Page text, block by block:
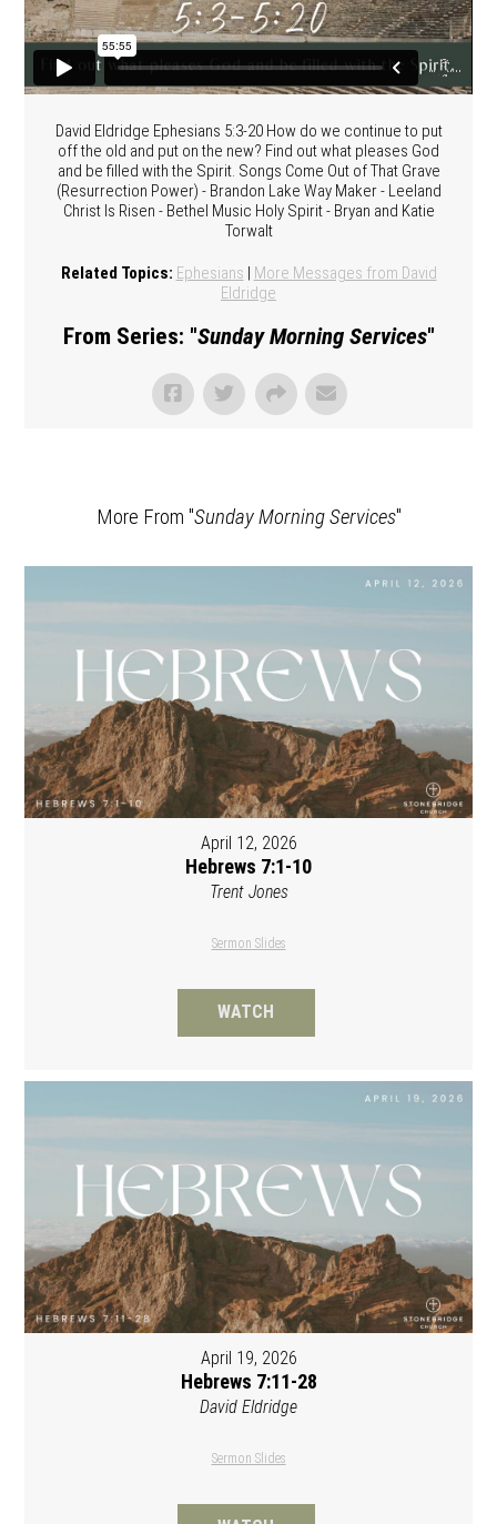
David Eldridge Ephesians 5:3-20 How do we continue to put
off the old and put on the new? Find out what pleases God
and be filled with the Spirit. Songs Come Out of That Grave
(Resurrection Power) - Brandon Lake Way Maker - Leeland
Christ Is Risen - Bethel Music Holy Spirit - Bryan and Katie
Torwalt
Related Topics: Ephesians | More Messages from David
Eldridge
From Series: "Sunday Morning Services"
More From "Sunday Morning Services"
April 12, 2026
Hebrews 7:1-10
Trent Jones
Sermon Slides
WATCH
April 19, 2026
Hebrews 7:11-28
David Eldridge
Sermon Slides